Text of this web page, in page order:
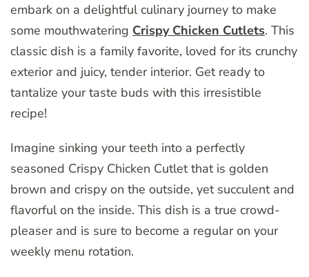
embark on a delightful culinary journey to make
some mouthwatering Crispy Chicken Cutlets. This
classic dish is a family favorite, loved for its crunchy
exterior and juicy, tender interior. Get ready to
tantalize your taste buds with this irresistible
recipe!
Imagine sinking your teeth into a perfectly
seasoned Crispy Chicken Cutlet that is golden
brown and crispy on the outside, yet succulent and
flavorful on the inside. This dish is a true crowd-
pleaser and is sure to become a regular on your
weekly menu rotation.